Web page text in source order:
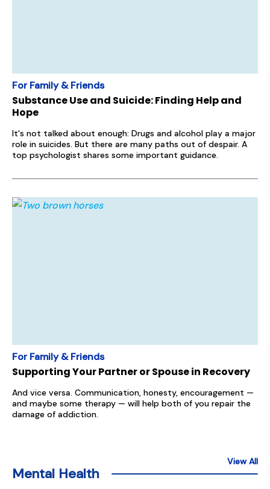
For Family & Friends
Substance Use and Suicide: Finding Help and
Hope
It's not talked about enough: Drugs and alcohol play a major
role in suicides. But there are many paths out of despair. A
top psychologist shares some important guidance.
For Family & Friends
Supporting Your Partner or Spouse in Recovery
And vice versa. Communication, honesty, encouragement —
and maybe some therapy — will help both of you repair the
damage of addiction.
View All
Mental Health